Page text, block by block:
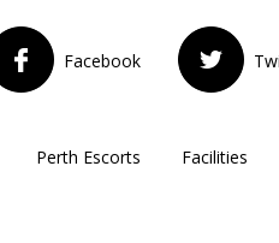
Facebook
Perth Escorts Facilities